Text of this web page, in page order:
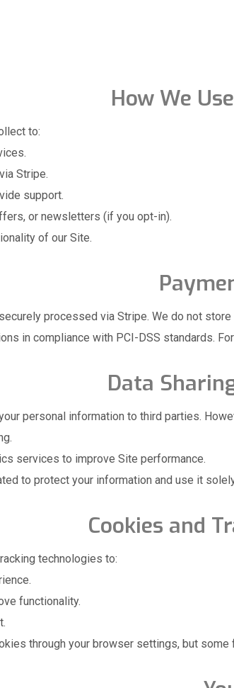
How We
to:
Stripe.
support.
or newsletters (if you opt-in).
of our Site.
processed via Stripe. We do not
in compliance with PCI-DSS standards.
Data
personal information to third parties.
services to improve Site performance.
to protect your information and use it
Cookies and
technologies to:
functionality.
through your browser settings, but